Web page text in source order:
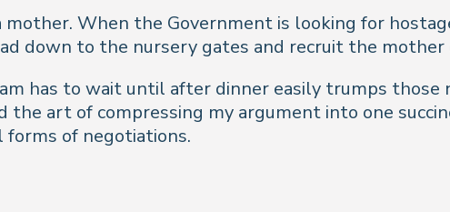
mother. When the Government is looking for
down to the nursery gates and recruit the
has to wait until after dinner easily trumps those
art of compressing my argument into one
of negotiations.